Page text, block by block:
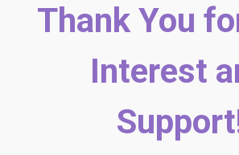
Thank You
Interest